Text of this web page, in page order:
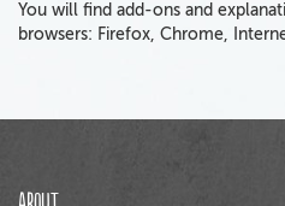
You will find add-ons and
browsers: Firefox, Chrome,